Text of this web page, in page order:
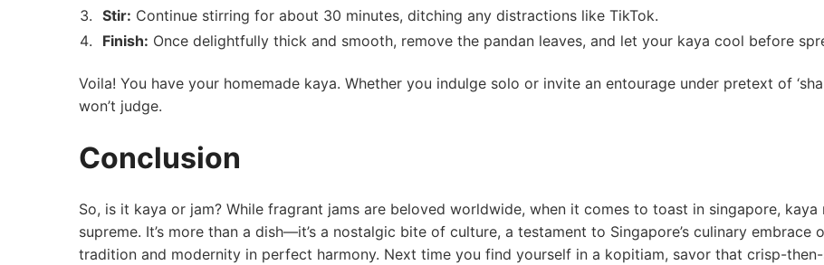
Stir: Continue ​stirring for about 30 minutes, ditching any distractions like TikTok.
Finish: Once delightfully thick ‌and ​smooth, remove the pandan leaves, and let your⁢ kaya cool ⁢before
Voila!‌ You ⁣have your homemade kaya. ⁣Whether you indulge solo or invite an entourage under⁢ pretext‍ of
won’t judge.
Conclusion
So, is it kaya or jam? While fragrant jams are beloved worldwide, when ⁤it comes to toast in singapore, kaya
supreme. It’s more than a dish—it’s a nostalgic bite of culture, a testament to Singapore’s culinary embrace
tradition and modernity in perfect harmony. Next ‍time you find⁢ yourself in a kopitiam, savor that crisp-